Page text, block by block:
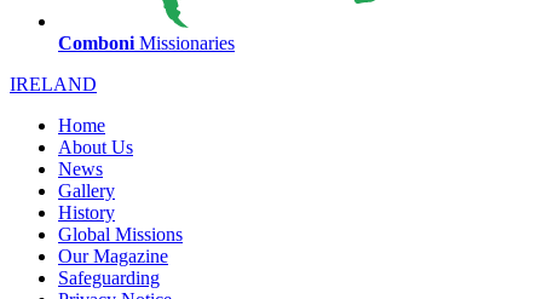
Comboni Missionaries
IRELAND
Home
About Us
News
Gallery
History
Global Missions
Our Magazine
Safeguarding